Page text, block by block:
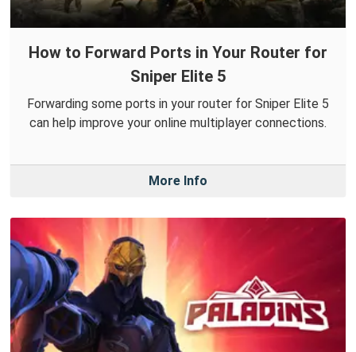
How to Forward Ports in Your Router for
Sniper Elite 5
Forwarding some ports in your router for Sniper Elite 5
can help improve your online multiplayer connections.
More Info